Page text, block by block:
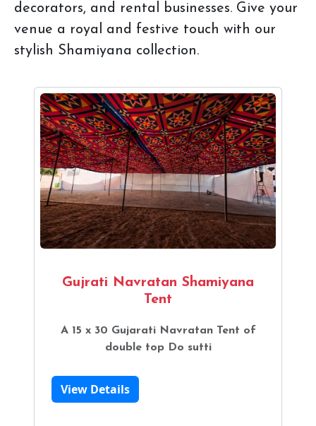
decorators, and rental businesses. Give your
venue a royal and festive touch with our
stylish Shamiyana collection.
Gujrati Navratan Shamiyana
Tent
A 15 x 30 Gujarati Navratan Tent of
double top Do sutti
View Details